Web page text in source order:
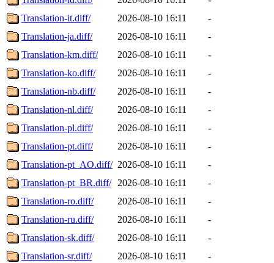
Translation-it.diff/
2026-08-10 16:11
-
Translation-ja.diff/
2026-08-10 16:11
-
Translation-km.diff/
2026-08-10 16:11
-
Translation-ko.diff/
2026-08-10 16:11
-
Translation-nb.diff/
2026-08-10 16:11
-
Translation-nl.diff/
2026-08-10 16:11
-
Translation-pl.diff/
2026-08-10 16:11
-
Translation-pt.diff/
2026-08-10 16:11
-
Translation-pt_AO.diff/ 2026-08-10 16:11
-
Translation-pt_BR.diff/
2026-08-10 16:11
-
Translation-ro.diff/
2026-08-10 16:11
-
Translation-ru.diff/
2026-08-10 16:11
-
Translation-sk.diff/
2026-08-10 16:11
-
Translation-sr.diff/
2026-08-10 16:11
-